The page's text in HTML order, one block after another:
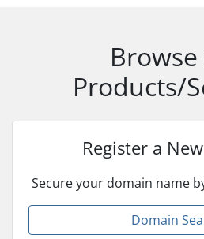
Products/
Register a
Secure your domain name
Domain